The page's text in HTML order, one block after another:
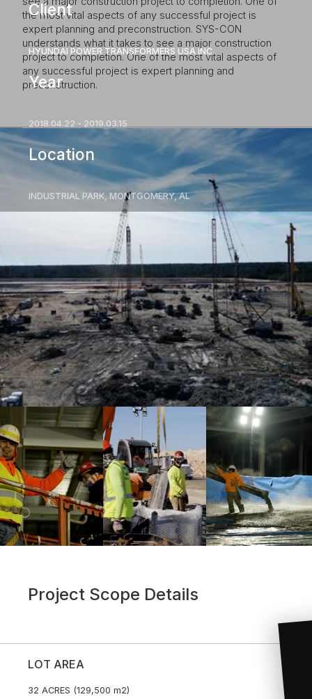
Client
HYUNDAI POWER TRANSFORMERS USA INC.
Year
2018.04.22 - 2019.03.15
Location
INDUSTRIAL PARK, MONTGOMERY, AL
the most vital aspects of any successful project is
expert planning and preconstruction. SYS-CON
understands what it takes to see a major construction
project to completion. One of the most vital aspects of
any successful project is expert planning and
preconstruction.
Project Scope Details
LOT AREA
32 ACRES (129,500 m2)